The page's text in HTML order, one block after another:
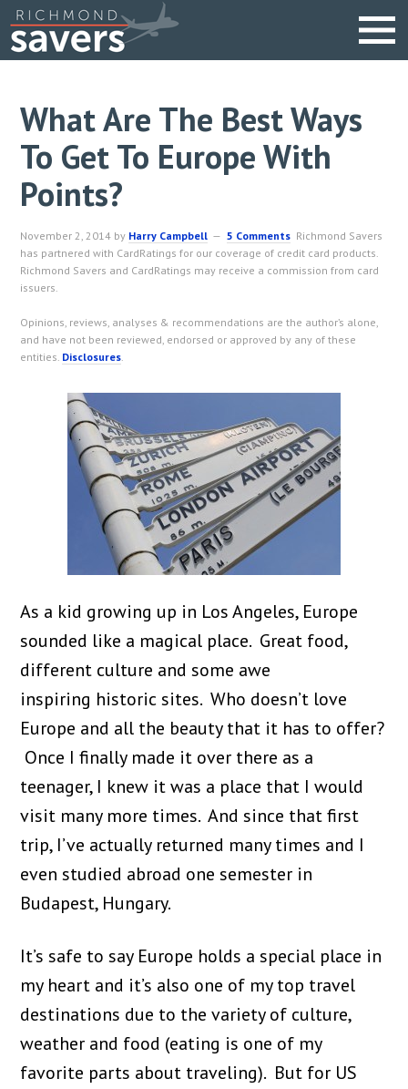
What Are The Best Ways
To Get To Europe With
Points?
November 2, 2014 by Harry Campbell 5 Comments Richmond Savers
has partnered with CardRatings for our coverage of credit card products.
Richmond Savers and CardRatings may receive a commission from card
issuers.
Opinions, reviews, analyses & recommendations are the author’s alone,
and have not been reviewed, endorsed or approved by any of these
entities. Disclosures.
As a kid growing up in Los Angeles, Europe
sounded like a magical place. Great food,
different culture and some awe
inspiring historic sites. Who doesn’t love
Europe and all the beauty that it has to offer?
Once I finally made it over there as a
teenager, I knew it was a place that I would
visit many more times. And since that first
trip, I’ve actually returned many times and I
even studied abroad one semester in
Budapest, Hungary.
It’s safe to say Europe holds a special place in
my heart and it’s also one of my top travel
destinations due to the variety of culture,
weather and food (eating is one of my
favorite parts about traveling). But for US